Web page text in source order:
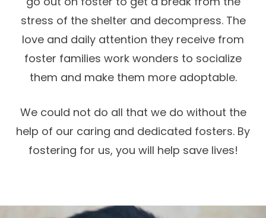
stress of the shelter and decompress. The
love and daily attention they receive from
foster families work wonders to socialize
them and make them more adoptable.
We could not do all that we do without the
help of our caring and dedicated fosters. By
fostering for us, you will help save lives!